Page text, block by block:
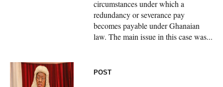
circumstances under which a
redundancy or severance pay
becomes payable under Ghanaian
law. The main issue in this case was...
POST